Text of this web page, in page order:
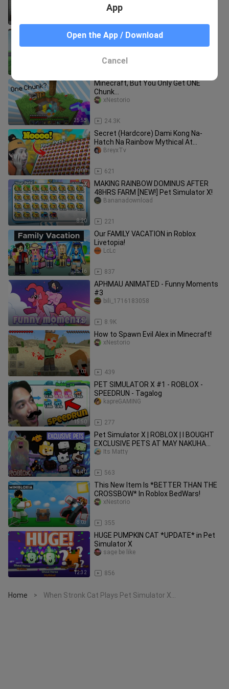
ROBLOX Cart Ride Funny Moments
(ADMIN) 2
25:55
Minecraft, But You Only Get ONE
Chunk...
24.3K
xNestorio
10:00
Secret (Hardcore) Dami Kong Na-
Hatch Na Rainbow Mythical At
Legendary | Pet Simulator X Neon
621
BreyxTv
8:20
MAKING RAINBOW DOMINUS AFTER
48HRS FARM [NEW!] Pet Simulator X!
221
Bananadownload
25:16
Our FAMILY VACATION in Roblox
Livetopia!
837
LcLc
4:27
APHMAU ANIMATED - Funny Moments
#3
8.9K
bili_1716183058
3:03
How to Spawn Evil Alex in Minecraft!
439
xNestorio
15:50
PET SIMULATOR X #1 - ROBLOX -
SPEEDRUN - Tagalog
277
kapreGAMING
14:40
Pet Simulator X | ROBLOX | I BOUGHT
EXCLUSIVE PETS AT MAY NAKUHA
AKONG LIBRE?
563
Its Matty
8:03
This New Item Is *BETTER THAN THE
CROSSBOW* In Roblox BedWars!
355
xNestorio
12:32
HUGE PUMPKIN CAT *UPDATE* in Pet
Simulator X
856
sage be like
Home > When Stronk Cat Plays Pet Simulator X...
App
Open the App / Download
Cancel